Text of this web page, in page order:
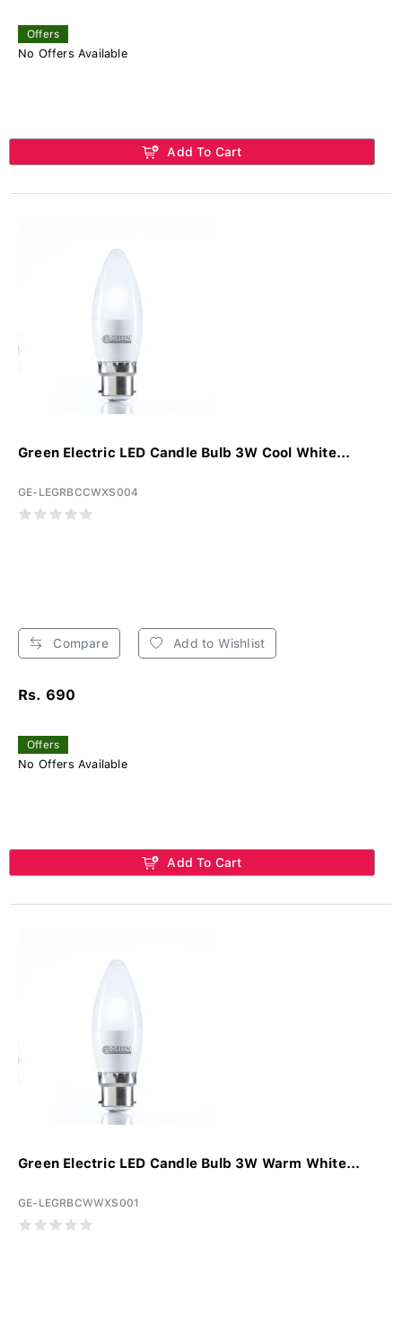
Offers
No Offers Available
Add To Cart
Green Electric LED Candle Bulb 3W Cool White...
GE-LEGRBCCWXS004
Compare Add to Wishlist
Rs. 690
Offers
No Offers Available
Add To Cart
Green Electric LED Candle Bulb 3W Warm White...
GE-LEGRBCWWXS001